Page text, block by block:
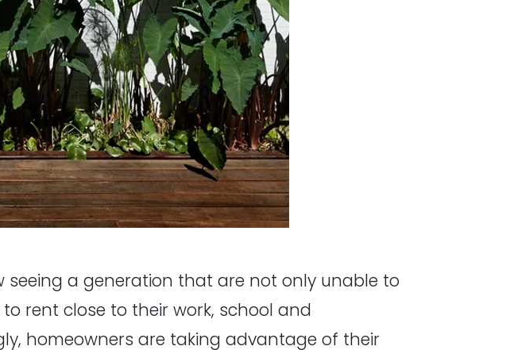
seeing a generation that are not only unable to
rent close to their work, school and
homeowners are taking advantage of their